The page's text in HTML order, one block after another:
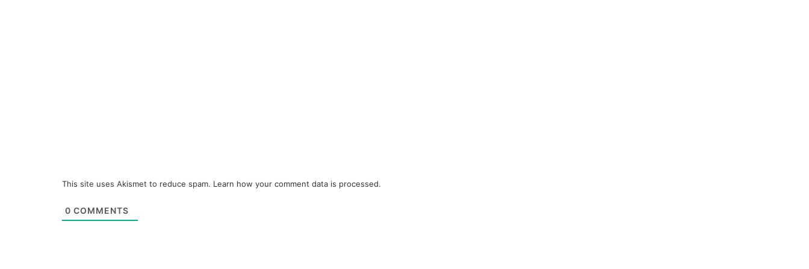
This site uses Akismet to reduce spam. Learn how your comment data is processed.
0 COMMENTS